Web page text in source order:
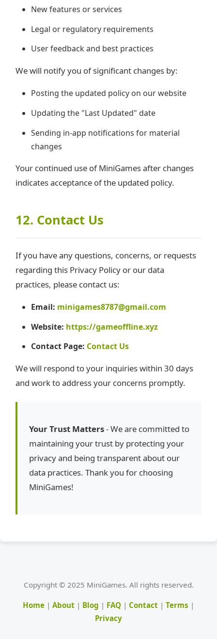
New features or services
Legal or regulatory requirements
User feedback and best practices
We will notify you of significant changes by:
Posting the updated policy on our website
Updating the "Last Updated" date
Sending in-app notifications for material
changes
Your continued use of MiniGames after changes
indicates acceptance of the updated policy.
12. Contact Us
If you have any questions, concerns, or requests
regarding this Privacy Policy or our data
practices, please contact us:
Email: minigames8787@gmail.com
Website: https://gameoffline.xyz
Contact Page: Contact Us
We will respond to your inquiries within 30 days
and work to address your concerns promptly.
Your Trust Matters- We are committed to
maintaining your trust by protecting your
privacy and being transparent about our
data practices. Thank you for choosing
MiniGames!
Copyright © 2025 MiniGames. All rights reserved.
Home | About | Blog | FAQ | Contact | Terms |
Privacy